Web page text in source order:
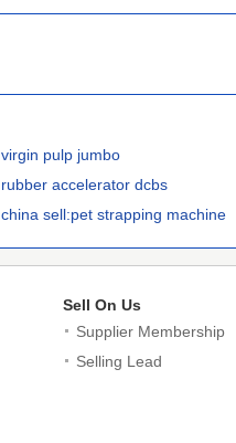
virgin pulp jumbo
rubber accelerator dcbs
china sell:pet strapping machine
Sell On Us
Supplier Membership
Selling Lead